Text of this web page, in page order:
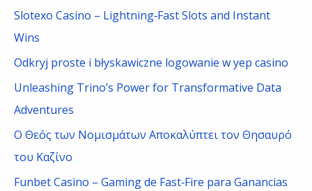
c
h
Slotexo Casino – Lightning‑Fast Slots and Instant
Wins
Odkryj proste i błyskawiczne logowanie w yep casino
Unleashing Trino’s Power for Transformative Data
Adventures
Ο Θεός των Νομισμάτων Αποκαλύπτει τον Θησαυρό
του Καζίνο
Funbet Casino – Gaming de Fast‑Fire para Ganancias